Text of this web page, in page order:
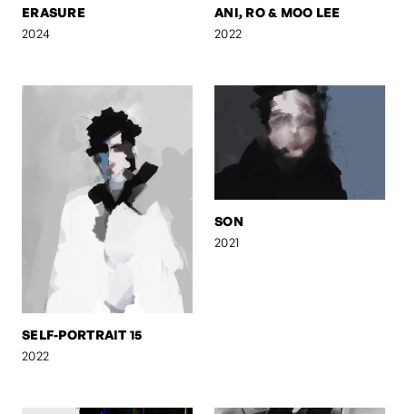
ERASURE
2024
ANI, RO & MOO LEE
2022
SELF-PORTRAIT 15
2022
SON
2021